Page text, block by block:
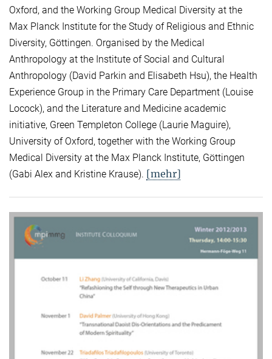
Oxford, and the Working Group Medical Diversity at the
Max Planck Institute for the Study of Religious and Ethnic
Diversity, Göttingen. Organised by the Medical
Anthropology at the Institute of Social and Cultural
Anthropology (David Parkin and Elisabeth Hsu), the Health
Experience Group in the Primary Care Department (Louise
Locock), and the Literature and Medicine academic
initiative, Green Templeton College (Laurie Maguire),
University of Oxford, together with the Working Group
Medical Diversity at the Max Planck Institute, Göttingen
(Gabi Alex and Kristine Krause). [mehr]